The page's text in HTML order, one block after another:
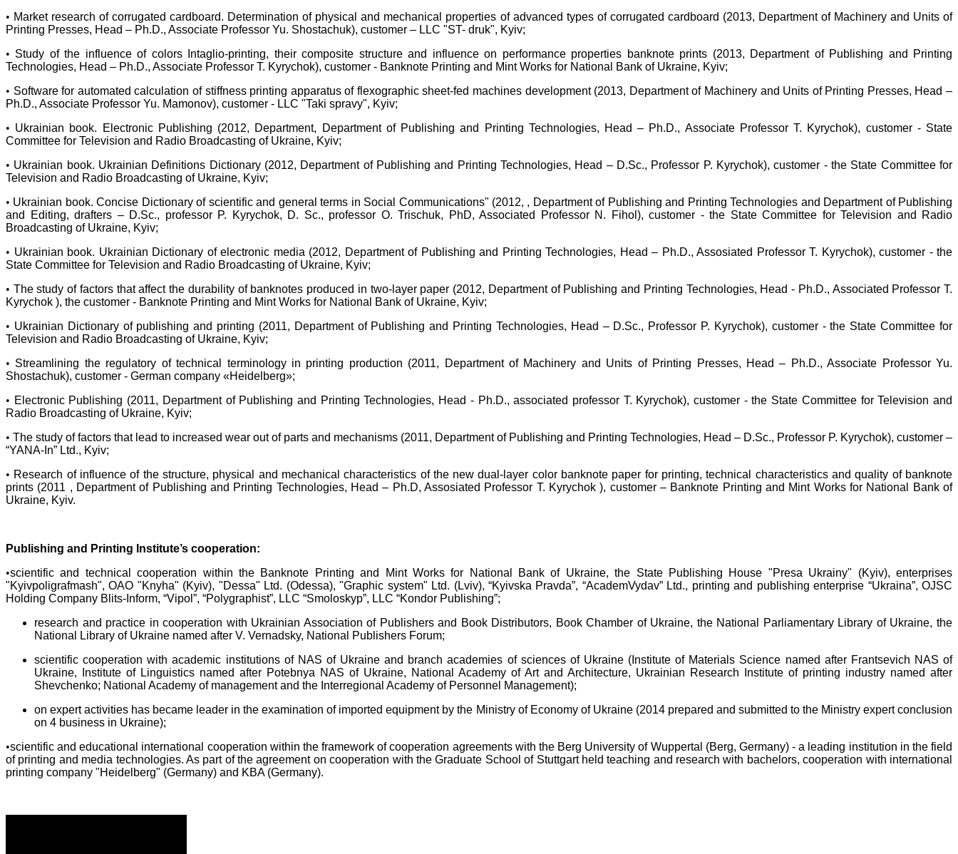
• Market research of corrugated cardboard. Determination of physical and mechanical properties of advanced types of corrugated cardboard (2013, Department of Machinery and Units of
Printing Presses, Head – Ph.D., Associate Professor Yu. Shostachuk), customer – LLC "ST- druk", Kyiv;
• Study of the influence of colors Intaglio-printing, their composite structure and influence on performance properties banknote prints (2013, Department of Publishing and Printing
Technologies, Head – Ph.D., Associate Professor T. Kyrychok), customer - Banknote Printing and Mint Works for National Bank of Ukraine, Kyiv;
• Software for automated calculation of stiffness printing apparatus of flexographic sheet-fed machines development (2013, Department of Machinery and Units of Printing Presses, Head –
Ph.D., Associate Professor Yu. Mamonov), customer - LLC "Taki spravy", Kyiv;
• Ukrainian book. Electronic Publishing (2012, Department, Department of Publishing and Printing Technologies, Head – Ph.D., Associate Professor T. Kyrychok), customer - State
Committee for Television and Radio Broadcasting of Ukraine, Kyiv;
• Ukrainian book. Ukrainian Definitions Dictionary (2012, Department of Publishing and Printing Technologies, Head – D.Sc., Professor P. Kyrychok), customer - the State Committee for
Television and Radio Broadcasting of Ukraine, Kyiv;
• Ukrainian book. Concise Dictionary of scientific and general terms in Social Communications" (2012, , Department of Publishing and Printing Technologies and Department of Publishing
and Editing, drafters – D.Sc., professor P. Kyrychok, D. Sc., professor O. Trischuk, PhD, Associated Professor N. Fihol), customer - the State Committee for Television and Radio
Broadcasting of Ukraine, Kyiv;
• Ukrainian book. Ukrainian Dictionary of electronic media (2012, Department of Publishing and Printing Technologies, Head – Ph.D., Assosiated Professor T. Kyrychok), customer - the
State Committee for Television and Radio Broadcasting of Ukraine, Kyiv;
• The study of factors that affect the durability of banknotes produced in two-layer paper (2012, Department of Publishing and Printing Technologies, Head - Ph.D., Associated Professor T.
Kyrychok ), the customer - Banknote Printing and Mint Works for National Bank of Ukraine, Kyiv;
• Ukrainian Dictionary of publishing and printing (2011, Department of Publishing and Printing Technologies, Head – D.Sc., Professor P. Kyrychok), customer - the State Committee for
Television and Radio Broadcasting of Ukraine, Kyiv;
• Streamlining the regulatory of technical terminology in printing production (2011, Department of Machinery and Units of Printing Presses, Head – Ph.D., Associate Professor Yu.
Shostachuk), customer - German company «Heidelberg»;
• Electronic Publishing (2011, Department of Publishing and Printing Technologies, Head - Ph.D., associated professor T. Kyrychok), customer - the State Committee for Television and
Radio Broadcasting of Ukraine, Kyiv;
• The study of factors that lead to increased wear out of parts and mechanisms (2011, Department of Publishing and Printing Technologies, Head – D.Sc., Professor P. Kyrychok), customer –
“YANA-In” Ltd., Kyiv;
• Research of influence of the structure, physical and mechanical characteristics of the new dual-layer color banknote paper for printing, technical characteristics and quality of banknote
prints (2011 , Department of Publishing and Printing Technologies, Head – Ph.D, Assosiated Professor T. Kyrychok ), customer – Banknote Printing and Mint Works for National Bank of
Ukraine, Kyiv.
Publishing and Printing Institute’s cooperation:
•scientific and technical cooperation within the Banknote Printing and Mint Works for National Bank of Ukraine, the State Publishing House "Presa Ukrainy" (Kyiv), enterprises
"Kyivpoligrafmash", OAO "Knyha" (Kyiv), "Dessa" Ltd. (Odessa), "Graphic system" Ltd. (Lviv), “Kyivska Pravda”, “AcademVydav” Ltd., printing and publishing enterprise “Ukraina”, OJSC
Holding Company Blits-Inform, “Vipol”, “Polygraphist”, LLC “Smoloskyp”, LLC “Kondor Publishing”;
research and practice in cooperation with Ukrainian Association of Publishers and Book Distributors, Book Chamber of Ukraine, the National Parliamentary Library of Ukraine, the
National Library of Ukraine named after V. Vernadsky, National Publishers Forum;
scientific cooperation with academic institutions of NAS of Ukraine and branch academies of sciences of Ukraine (Institute of Materials Science named after Frantsevich NAS of
Ukraine, Institute of Linguistics named after Potebnya NAS of Ukraine, National Academy of Art and Architecture, Ukrainian Research Institute of printing industry named after
Shevchenko; National Academy of management and the Interregional Academy of Personnel Management);
on expert activities has became leader in the examination of imported equipment by the Ministry of Economy of Ukraine (2014 prepared and submitted to the Ministry expert conclusion
on 4 business in Ukraine);
•scientific and educational international cooperation within the framework of cooperation agreements with the Berg University of Wuppertal (Berg, Germany) - a leading institution in the field
of printing and media technologies. As part of the agreement on cooperation with the Graduate School of Stuttgart held teaching and research with bachelors, cooperation with international
printing company "Heidelberg" (Germany) and KBA (Germany).